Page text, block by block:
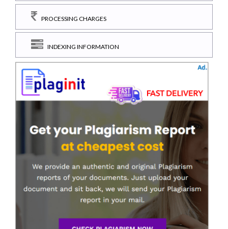
PROCESSING CHARGES
INDEXING INFORMATION